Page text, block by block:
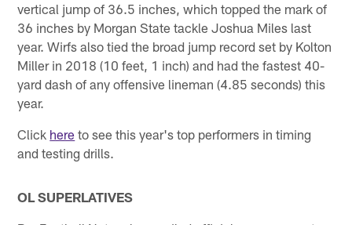
vertical jump of 36.5 inches, which topped the mark of
36 inches by Morgan State tackle Joshua Miles last
year. Wirfs also tied the broad jump record set by Kolton
Miller in 2018 (10 feet, 1 inch) and had the fastest 40-
yard dash of any offensive lineman (4.85 seconds) this
year.
Click here to see this year's top performers in timing
and testing drills.
OL SUPERLATIVES